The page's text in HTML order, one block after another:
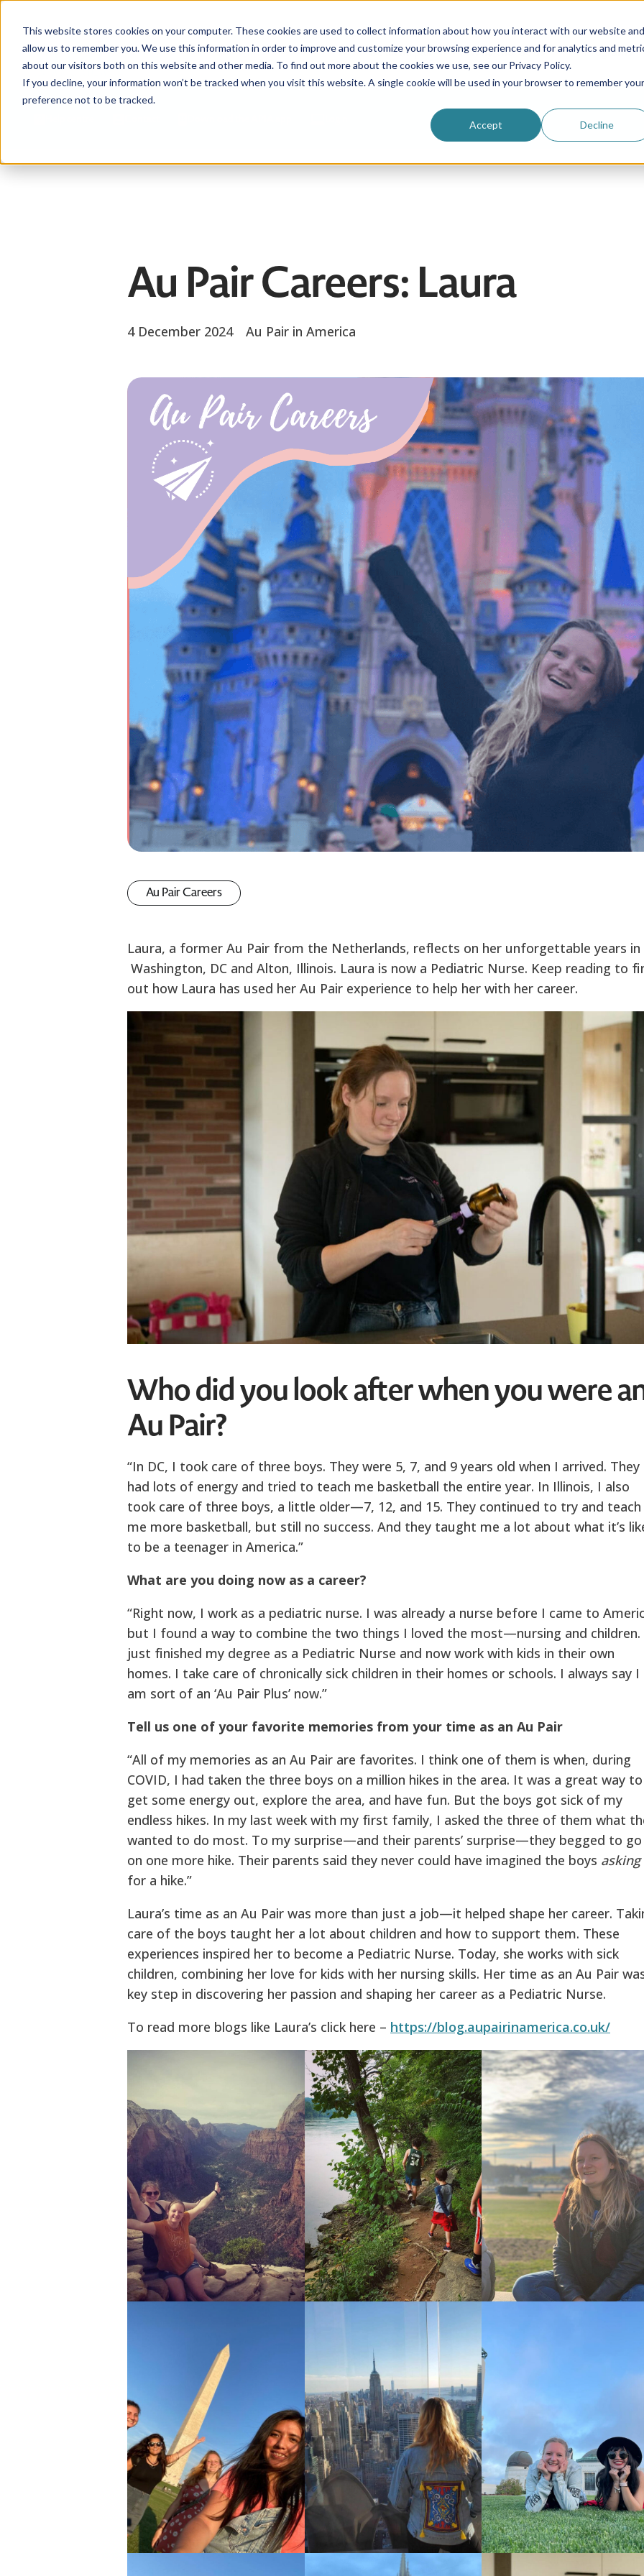
This website stores cookies on your computer. These cookies are used to collect information about how you interact with our website and
allow us to remember you. We use this information in order to improve and customize your browsing experience and for analytics and
about our visitors both on this website and other media. To find out more about the cookies we use, see our Privacy Policy.
If you decline, your information won’t be tracked when you visit this website. A single cookie will be used in your browser to remember your
preference not to be tracked.
Accept Decline
Be an au pair Why choose us? Programs
Au Pair Careers: Laura
4 December 2024 Au Pair in America
Au Pair Careers
Laura, a former Au Pair from the Netherlands, reflects on her unforgettable years in
Washington, DC and Alton, Illinois. Laura is now a Pediatric Nurse. Keep reading to
out how Laura has used her Au Pair experience to help her with her career.
Who did you look after when you were
Au Pair?
“In DC, I took care of three boys. They were 5, 7, and 9 years old when I arrived. They
had lots of energy and tried to teach me basketball the entire year. In Illinois, I also
took care of three boys, a little older—7, 12, and 15. They continued to try and teach
me more basketball, but still no success. And they taught me a lot about what it’s
to be a teenager in America.”
What are you doing now as a career?
“Right now, I work as a pediatric nurse. I was already a nurse before I came to
but I found a way to combine the two things I loved the most—nursing and children.
just finished my degree as a Pediatric Nurse and now work with kids in their own
homes. I take care of chronically sick children in their homes or schools. I always say I
am sort of an ‘Au Pair Plus’ now.”
Tell us one of your favorite memories from your time as an Au Pair
“All of my memories as an Au Pair are favorites. I think one of them is when, during
COVID, I had taken the three boys on a million hikes in the area. It was a great way to
get some energy out, explore the area, and have fun. But the boys got sick of my
endless hikes. In my last week with my first family, I asked the three of them what
wanted to do most. To my surprise—and their parents’ surprise—they begged to go
on one more hike. Their parents said they never could have imagined the boys asking
for a hike.”
Laura’s time as an Au Pair was more than just a job—it helped shape her career.
care of the boys taught her a lot about children and how to support them. These
experiences inspired her to become a Pediatric Nurse. Today, she works with sick
children, combining her love for kids with her nursing skills. Her time as an Au Pair
key step in discovering her passion and shaping her career as a Pediatric Nurse.
To read more blogs like Laura’s click here – https://blog.aupairinamerica.co.uk/